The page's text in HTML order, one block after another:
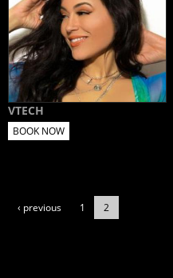
VTECH
BOOK NOW
‹ previous 1 2